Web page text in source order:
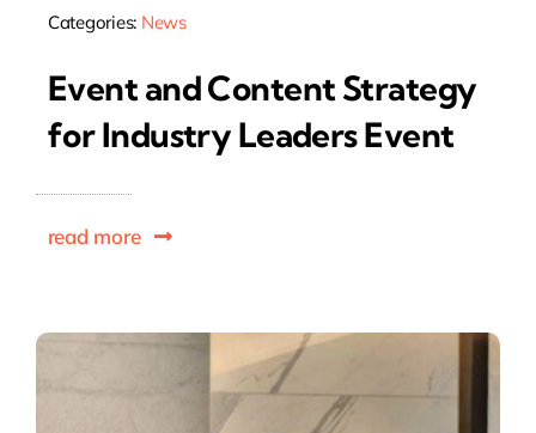
Categories: News
Event and Content Strategy
for Industry Leaders Event
read more